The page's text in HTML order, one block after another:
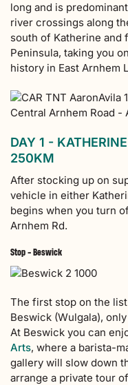
long and is
river crossings along
south of Katherine and
Peninsula, taking you
history in East Arnhem
Central Arnhem Road -
DAY 1 -
250KM
After stocking up on
vehicle in either
begins when you turn
Arnhem Rd.
Stop - Beswick
The first stop on the
Beswick (Wulgala),
At Beswick you can
Arts, where a barista-
gallery will slow down
arrange a private tour